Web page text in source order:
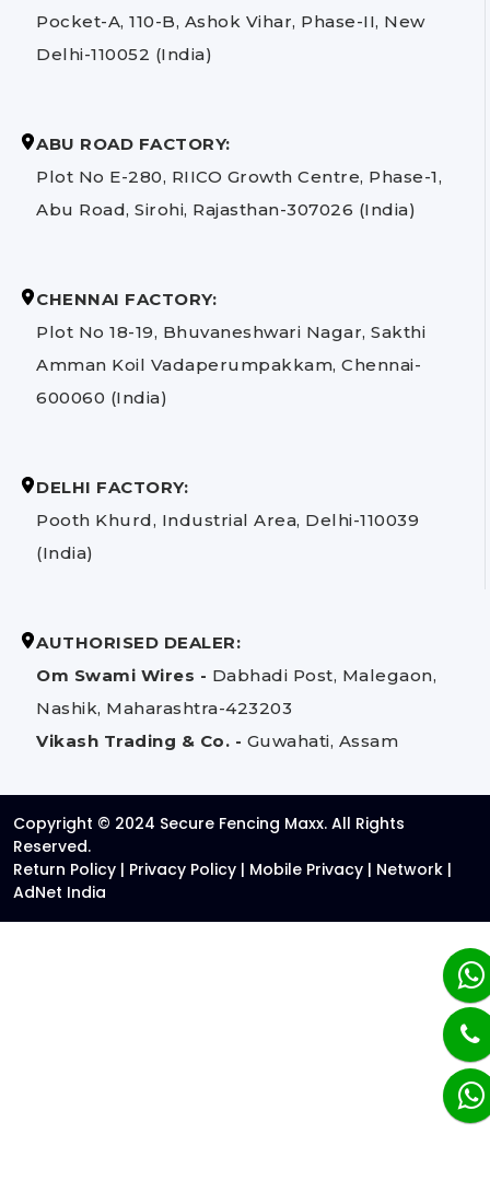
Pocket-A, 110-B, Ashok Vihar, Phase-II, New
Delhi-110052 (India)
ABU ROAD FACTORY:
Plot No E-280, RIICO Growth Centre, Phase-1,
Abu Road, Sirohi, Rajasthan-307026 (India)
CHENNAI FACTORY:
Plot No 18-19, Bhuvaneshwari Nagar, Sakthi
Amman Koil Vadaperumpakkam, Chennai-
600060 (India)
DELHI FACTORY:
Pooth Khurd, Industrial Area, Delhi-110039
(India)
AUTHORISED DEALER:
Om Swami Wires - Dabhadi Post, Malegaon,
Nashik, Maharashtra-423203
Vikash Trading & Co. - Guwahati, Assam
Copyright © 2024 Secure Fencing Maxx. All Rights
Reserved.
Return Policy | Privacy Policy | Mobile Privacy | Network |
AdNet India